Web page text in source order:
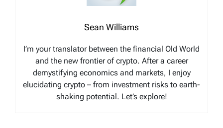
Sean Williams
I’m your translator between the financial Old World
and the new frontier of crypto. After a career
demystifying economics and markets, I enjoy
elucidating crypto – from investment risks to earth-
shaking potential. Let’s explore!